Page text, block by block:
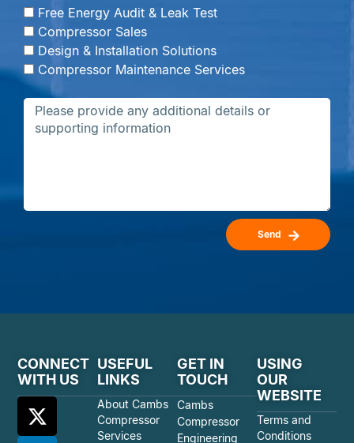
Free Energy Audit & Leak Test
Compressor Sales
Design & Installation Solutions
Compressor Maintenance Services
Send
CONNECT
WITH US
USEFUL
LINKS
About Cambs
Compressor
Services
GET IN
TOUCH
Cambs
Compressor
Engineering
USING
OUR
WEBSITE
Terms and
Conditions